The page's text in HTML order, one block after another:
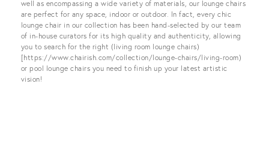
well as encompassing a wide variety of materials, our lounge chairs
are perfect for any space, indoor or outdoor. In fact, every chic
lounge chair in our collection has been hand-selected by our team
of in-house curators for its high quality and authenticity, allowing
you to search for the right (living room lounge chairs)
[https://www.chairish.com/collection/lounge-chairs/living-room)
or pool lounge chairs you need to finish up your latest artistic
vision!